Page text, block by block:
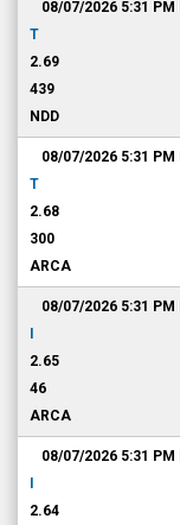
08/07/2026 5:31 PM
T
2.69
439
NDD
08/07/2026 5:31 PM
T
2.68
300
ARCA
08/07/2026 5:31 PM
2.65
46
ARCA
08/07/2026 5:31 PM
2.64